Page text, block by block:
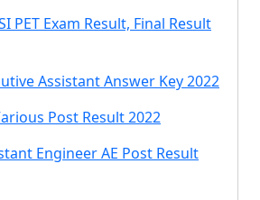
PET Exam Result, Final Result
Assistant Answer Key 2022
Post Result 2022
Engineer AE Post Result